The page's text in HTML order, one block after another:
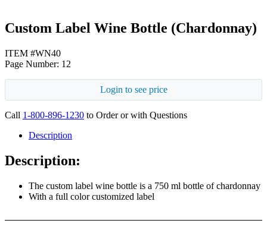
Custom Label Wine Bottle (Chardonnay)
ITEM #WN40
Page Number: 12
Login to see price
Call 1-800-896-1230 to Order or with Questions
Description
Description:
The custom label wine bottle is a 750 ml bottle of chardonnay
With a full color customized label